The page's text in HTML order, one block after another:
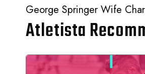
George Springer Wife
Atletista